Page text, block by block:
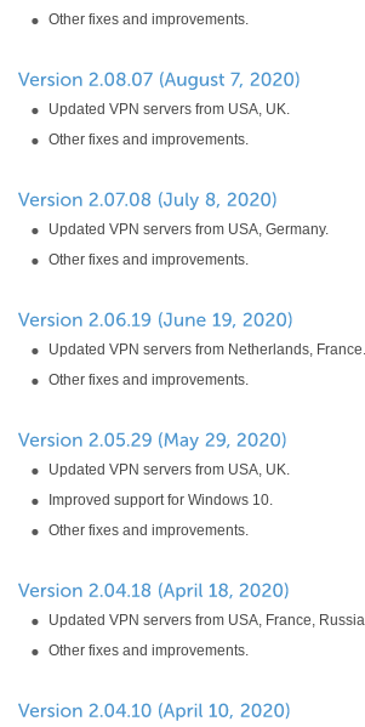
Other fixes and improvements.
Updated VPN servers from USA, UK.
Other fixes and improvements.
Updated VPN servers from USA, Germany.
Other fixes and improvements.
Updated VPN servers from Netherlands, France.
Other fixes and improvements.
Updated VPN servers from USA, UK.
Improved support for Windows 10.
Other fixes and improvements.
Updated VPN servers from USA, France, Russia.
Other fixes and improvements.